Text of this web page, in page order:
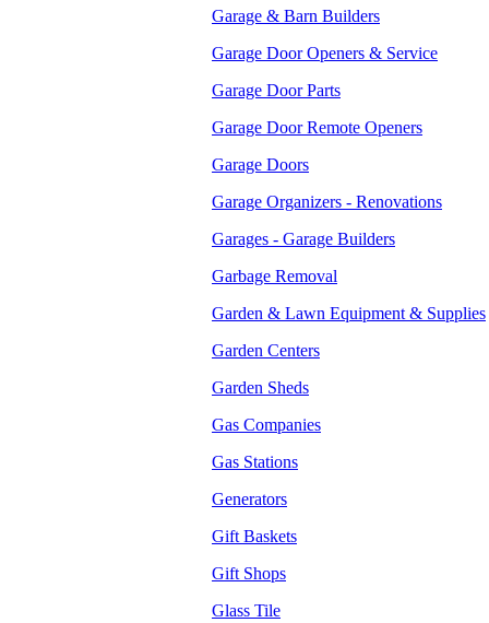
Garage & Barn Builders
Garage Door Openers & Service
Garage Door Parts
Garage Door Remote Openers
Garage Doors
Garage Organizers - Renovations
Garages - Garage Builders
Garbage Removal
Garden & Lawn Equipment & Supplies
Garden Centers
Garden Sheds
Gas Companies
Gas Stations
Generators
Gift Baskets
Gift Shops
Glass Tile